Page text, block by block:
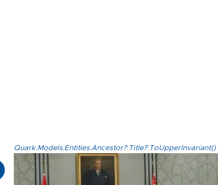
Quark.Models.Entities.Ancestor?.Title?.ToUpperInvariant()